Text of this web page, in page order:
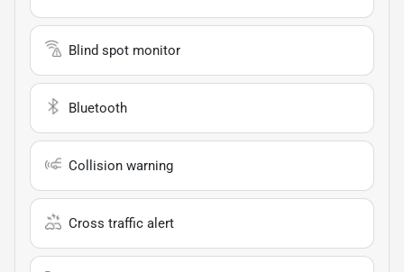
Blind spot monitor
Bluetooth
Collision warning
Cross traffic alert